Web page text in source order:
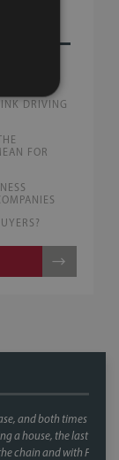
DRIVING
FOR
used Faye as our
you want is
that was never